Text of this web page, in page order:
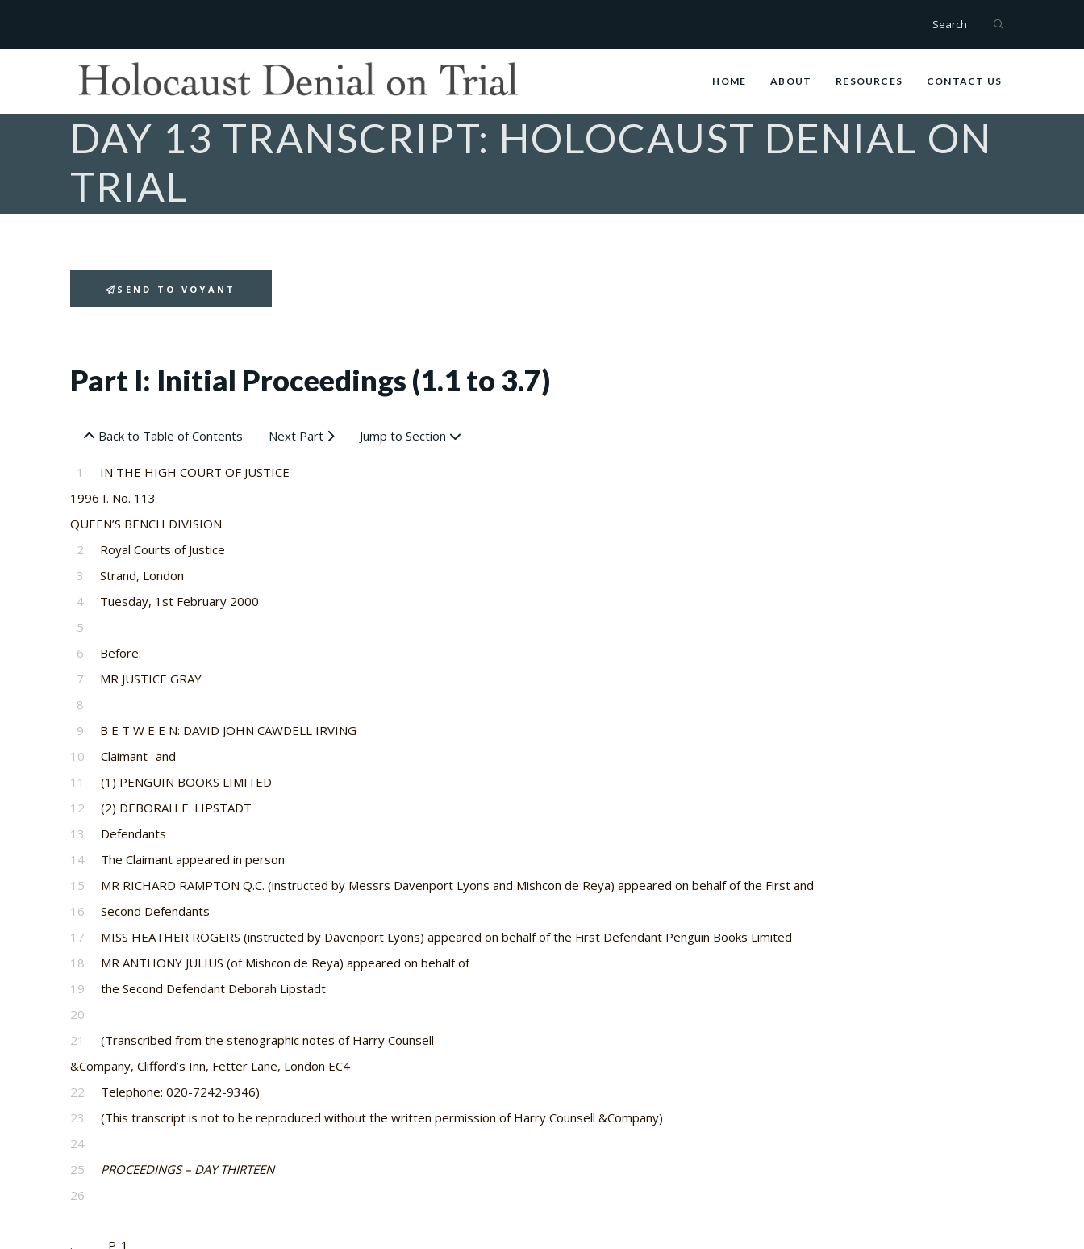
Search
HOME ABOUT RESOURCES CONTACT US
DAY 13 TRANSCRIPT: HOLOCAUST DENIAL ON
TRIAL
SEND TO VOYANT
Part I: Initial Proceedings (1.1 to 3.7)
Back to Table of Contents Next Part Jump to Section
1
IN THE HIGH COURT OF JUSTICE
1996 I. No. 113
QUEEN’S BENCH DIVISION
2
Royal Courts of Justice
3
Strand, London
4
Tuesday, 1st February 2000
5
6
Before:
7
MR JUSTICE GRAY
8
9
B E T W E E N: DAVID JOHN CAWDELL IRVING
10
Claimant -and-
11
(1) PENGUIN BOOKS LIMITED
12
(2) DEBORAH E. LIPSTADT
13
Defendants
14
The Claimant appeared in person
15
MR RICHARD RAMPTON Q.C. (instructed by Messrs Davenport Lyons and Mishcon de Reya) appeared on behalf of the First and
16
Second Defendants
17
MISS HEATHER ROGERS (instructed by Davenport Lyons) appeared on behalf of the First Defendant Penguin Books Limited
18
MR ANTHONY JULIUS (of Mishcon de Reya) appeared on behalf of
19
the Second Defendant Deborah Lipstadt
20
21
(Transcribed from the stenographic notes of Harry Counsell
&Company, Clifford’s Inn, Fetter Lane, London EC4
22
Telephone: 020-7242-9346)
23
(This transcript is not to be reproduced without the written permission of Harry Counsell &Company)
24
25
PROCEEDINGS – DAY THIRTEEN
26
. P-1